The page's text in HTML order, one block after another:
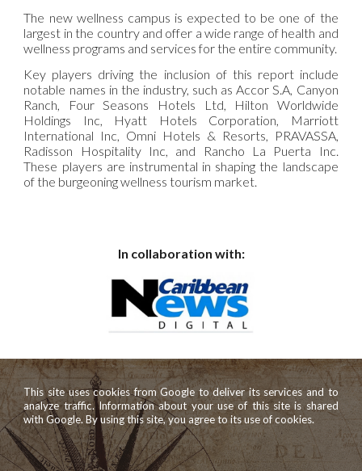
The new wellness campus is expected to be one of the
largest in the country and offer a wide range of health and
wellness programs and services for the entire community.
Key players driving the inclusion of this report include
notable names in the industry, such as Accor S.A, Canyon
Ranch, Four Seasons Hotels Ltd, Hilton Worldwide
Holdings Inc, Hyatt Hotels Corporation, Marriott
International Inc, Omni Hotels & Resorts, PRAVASSA,
Radisson Hospitality Inc, and Rancho La Puerta Inc.
These players are instrumental in shaping the landscape
of the burgeoning wellness tourism market.
In collaboration with:
This site uses cookies from Google to deliver its services and to
analyze traffic. Information about your use of this site is shared
with Google. By using this site, you agree to its use of cookies.